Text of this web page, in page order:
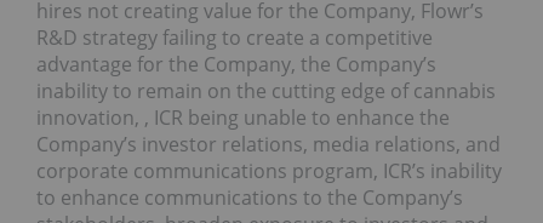
hires not creating value for the Company, Flowr’s
R&D strategy failing to create a competitive
advantage for the Company, the Company’s
inability to remain on the cutting edge of cannabis
innovation, , ICR being unable to enhance the
Company’s investor relations, media relations, and
corporate communications program, ICR’s inability
to enhance communications to the Company’s